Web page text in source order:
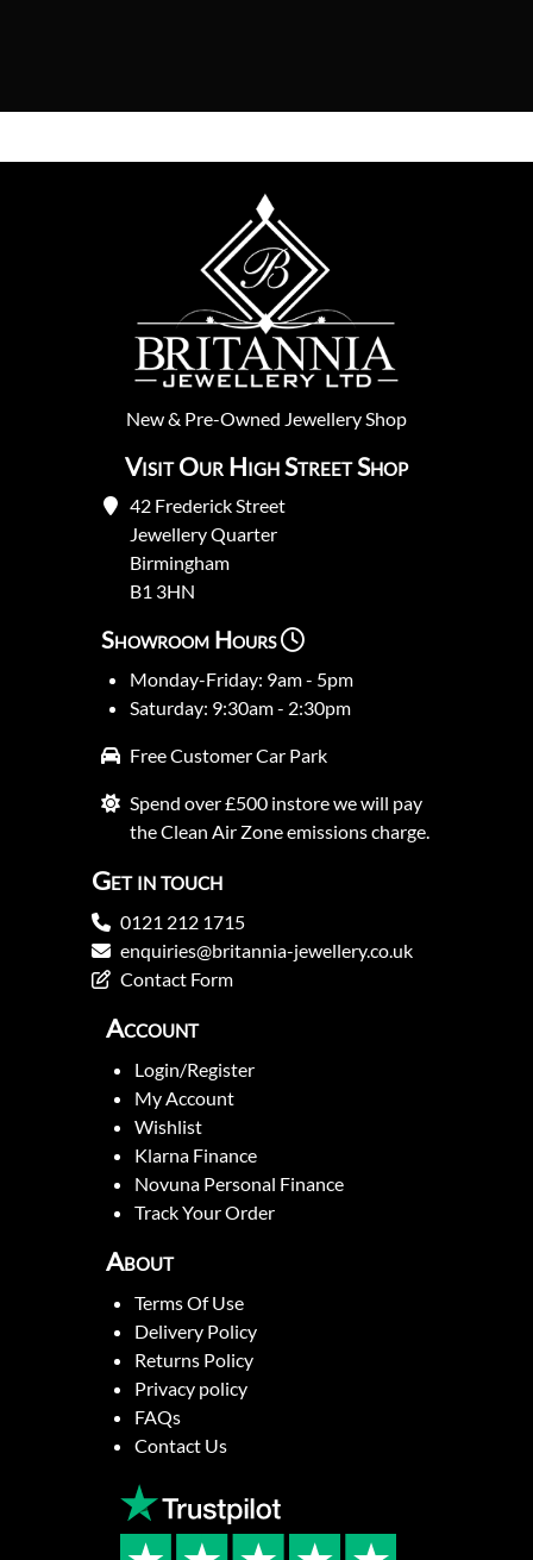
New& Pre-Owned Jewellery Shop
Visit Our High Street Shop
42 Frederick Street
Jewellery Quarter
Birmingham
B1 3HN
Showroom Hours
Monday-Friday: 9am - 5pm
Saturday: 9:30am - 2:30pm
Free Customer Car Park
Spend over £500 instore we will pay
the Clean Air Zone emissions charge.
Get in touch
0121 212 1715
enquiries@britannia-jewellery.co.uk
Contact Form
Account
Login/Register
My Account
Wishlist
Klarna Finance
Novuna Personal Finance
Track Your Order
About
Terms Of Use
Delivery Policy
Returns Policy
Privacy policy
FAQs
Contact Us